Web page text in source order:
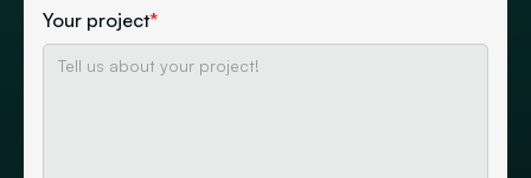
Your project*